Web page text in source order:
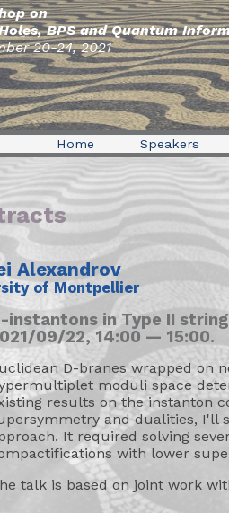
on
BPS and Quantum
20-24, 2021
Home Speakers
Alexandrov
of Montpellier
instantons in Type II
09/22, 14:00 — 15:00.
D-branes wrapped on
moduli space
results on the instanton
and dualities, I'll
It required solving
with lower
talk is based on joint work